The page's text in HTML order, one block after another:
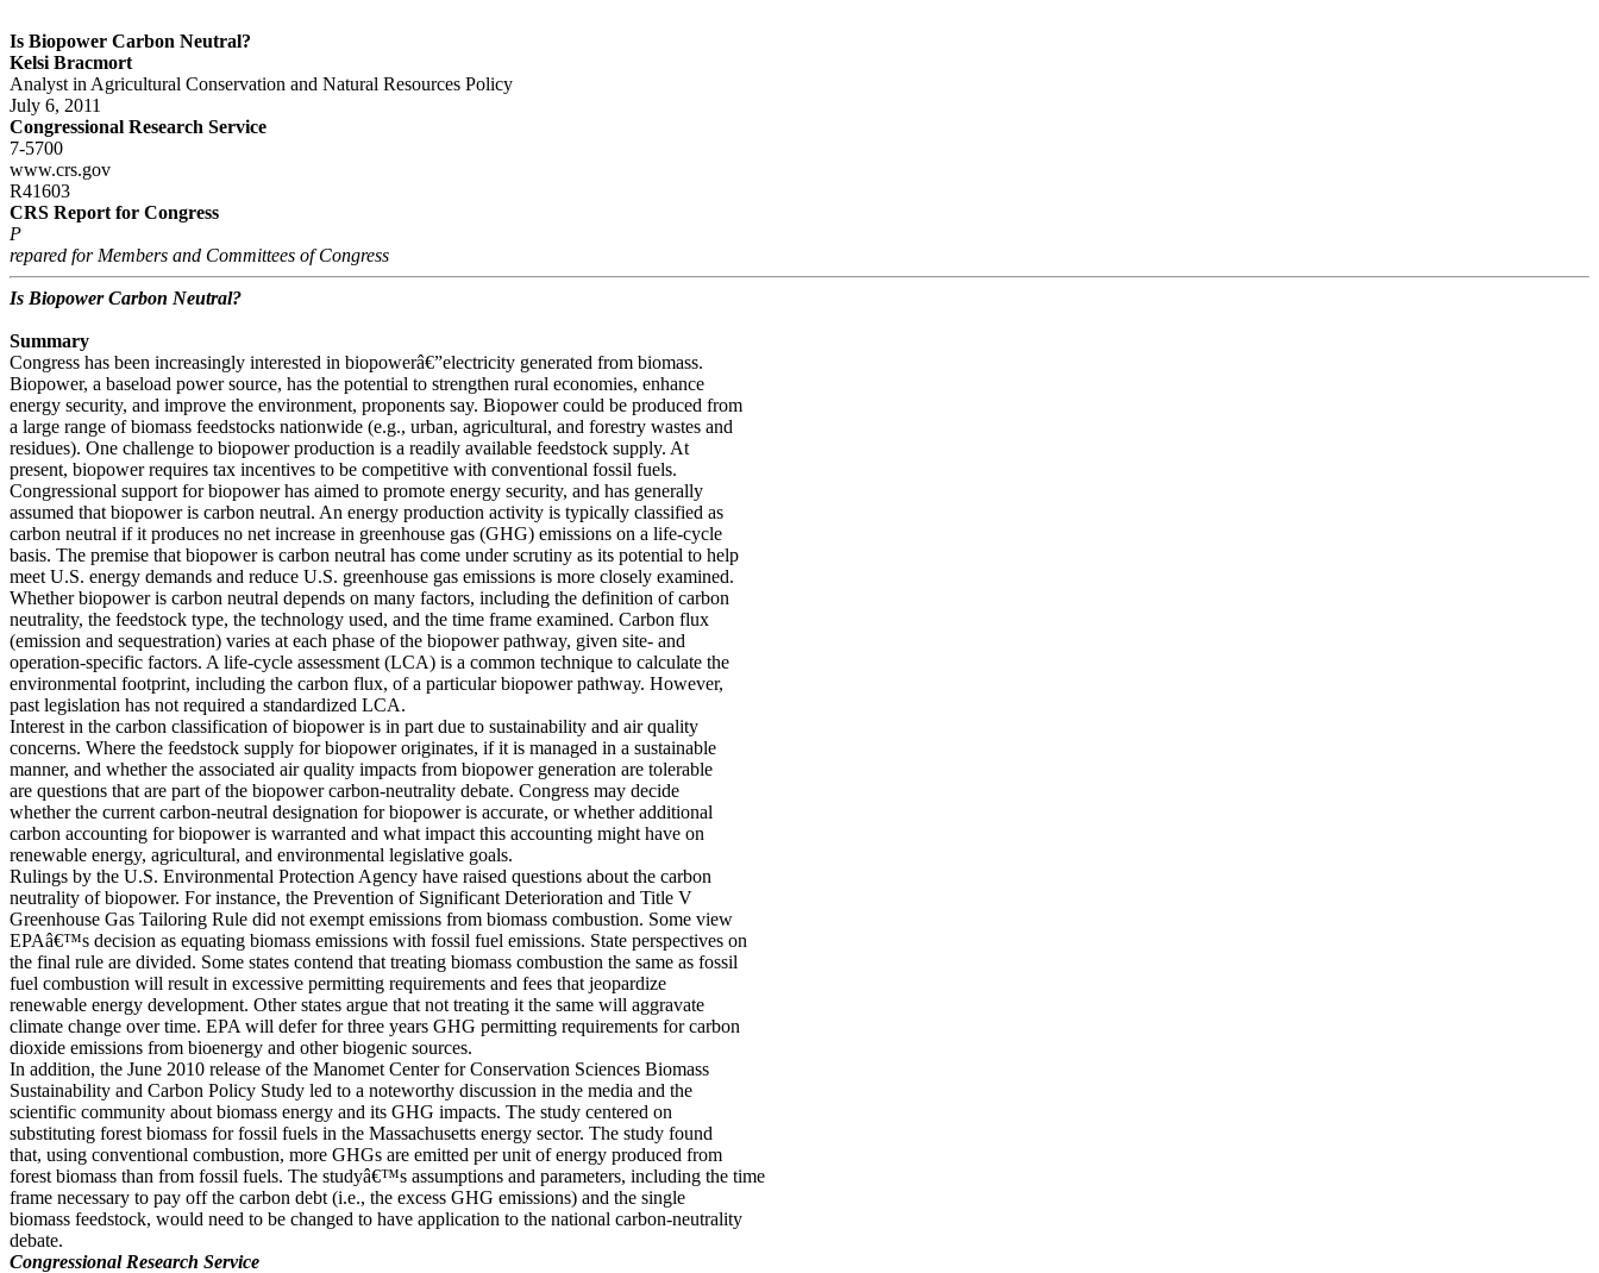
Is Biopower Carbon Neutral?
Kelsi Bracmort
Analyst in Agricultural Conservation and Natural Resources Policy
July 6, 2011
Congressional Research Service
7-5700
www.crs.gov
R41603
CRS Report for Congress
P
repared for Members and Committees of Congress
Is Biopower Carbon Neutral?
Summary
Congress has been increasingly interested in biopowerâ€”electricity generated from biomass.
Biopower, a baseload power source, has the potential to strengthen rural economies, enhance
energy security, and improve the environment, proponents say. Biopower could be produced from
a large range of biomass feedstocks nationwide (e.g., urban, agricultural, and forestry wastes and
residues). One challenge to biopower production is a readily available feedstock supply. At
present, biopower requires tax incentives to be competitive with conventional fossil fuels.
Congressional support for biopower has aimed to promote energy security, and has generally
assumed that biopower is carbon neutral. An energy production activity is typically classified as
carbon neutral if it produces no net increase in greenhouse gas (GHG) emissions on a life-cycle
basis. The premise that biopower is carbon neutral has come under scrutiny as its potential to help
meet U.S. energy demands and reduce U.S. greenhouse gas emissions is more closely examined.
Whether biopower is carbon neutral depends on many factors, including the definition of carbon
neutrality, the feedstock type, the technology used, and the time frame examined. Carbon flux
(emission and sequestration) varies at each phase of the biopower pathway, given site- and
operation-specific factors. A life-cycle assessment (LCA) is a common technique to calculate the
environmental footprint, including the carbon flux, of a particular biopower pathway. However,
past legislation has not required a standardized LCA.
Interest in the carbon classification of biopower is in part due to sustainability and air quality
concerns. Where the feedstock supply for biopower originates, if it is managed in a sustainable
manner, and whether the associated air quality impacts from biopower generation are tolerable
are questions that are part of the biopower carbon-neutrality debate. Congress may decide
whether the current carbon-neutral designation for biopower is accurate, or whether additional
carbon accounting for biopower is warranted and what impact this accounting might have on
renewable energy, agricultural, and environmental legislative goals.
Rulings by the U.S. Environmental Protection Agency have raised questions about the carbon
neutrality of biopower. For instance, the Prevention of Significant Deterioration and Title V
Greenhouse Gas Tailoring Rule did not exempt emissions from biomass combustion. Some view
EPAâ€™s decision as equating biomass emissions with fossil fuel emissions. State perspectives on
the final rule are divided. Some states contend that treating biomass combustion the same as fossil
fuel combustion will result in excessive permitting requirements and fees that jeopardize
renewable energy development. Other states argue that not treating it the same will aggravate
climate change over time. EPA will defer for three years GHG permitting requirements for carbon
dioxide emissions from bioenergy and other biogenic sources.
In addition, the June 2010 release of the Manomet Center for Conservation Sciences Biomass
Sustainability and Carbon Policy Study led to a noteworthy discussion in the media and the
scientific community about biomass energy and its GHG impacts. The study centered on
substituting forest biomass for fossil fuels in the Massachusetts energy sector. The study found
that, using conventional combustion, more GHGs are emitted per unit of energy produced from
forest biomass than from fossil fuels. The studyâ€™s assumptions and parameters, including the time
frame necessary to pay off the carbon debt (i.e., the excess GHG emissions) and the single
biomass feedstock, would need to be changed to have application to the national carbon-neutrality
debate.
Congressional Research Service